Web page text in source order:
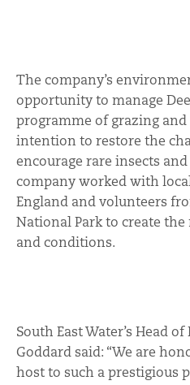
The company’s
opportunity to manage
programme of grazing
intention to restore the
encourage rare insects
company worked with
England and volunteers
National Park to create
and conditions.
South East Water’s Head
Goddard said: “We are
host to such a prestigious